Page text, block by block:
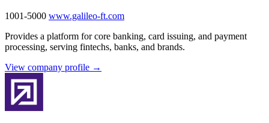
1001-5000 www.galileo-ft.com
Provides a platform for core banking, card issuing, and payment
processing, serving fintechs, banks, and brands.
View company profile →